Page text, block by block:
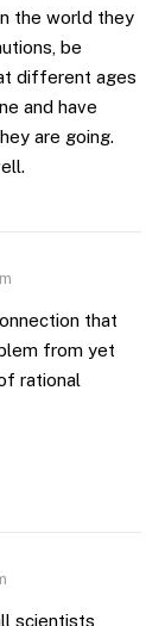
the world they
be
different ages
and have
are going.
that
from yet
rational
scientists